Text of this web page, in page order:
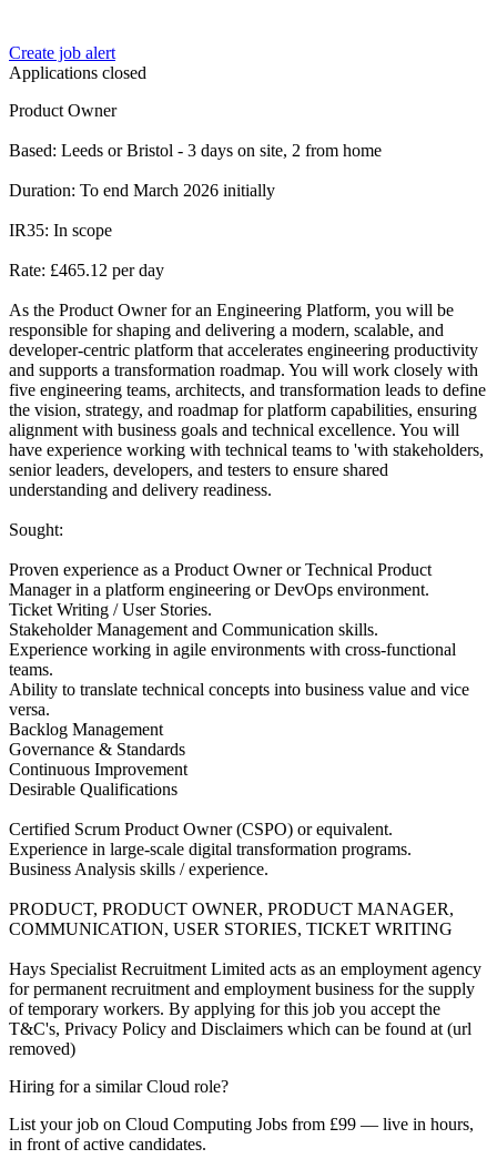
Create job alert
Applications closed
Product Owner
Based: Leeds or Bristol - 3 days on site, 2 from home
Duration: To end March 2026 initially
IR35: In scope
Rate: £465.12 per day
As the Product Owner for an Engineering Platform, you will be
responsible for shaping and delivering a modern, scalable, and
developer-centric platform that accelerates engineering productivity
and supports a transformation roadmap. You will work closely with
five engineering teams, architects, and transformation leads to define
the vision, strategy, and roadmap for platform capabilities, ensuring
alignment with business goals and technical excellence. You will
have experience working with technical teams to 'with stakeholders,
senior leaders, developers, and testers to ensure shared
understanding and delivery readiness.
Sought:
Proven experience as a Product Owner or Technical Product
Manager in a platform engineering or DevOps environment.
Ticket Writing / User Stories.
Stakeholder Management and Communication skills.
Experience working in agile environments with cross-functional
teams.
Ability to translate technical concepts into business value and vice
versa.
Backlog Management
Governance & Standards
Continuous Improvement
Desirable Qualifications
Certified Scrum Product Owner (CSPO) or equivalent.
Experience in large-scale digital transformation programs.
Business Analysis skills / experience.
PRODUCT, PRODUCT OWNER, PRODUCT MANAGER,
COMMUNICATION, USER STORIES, TICKET WRITING
Hays Specialist Recruitment Limited acts as an employment agency
for permanent recruitment and employment business for the supply
of temporary workers. By applying for this job you accept the
T&C's, Privacy Policy and Disclaimers which can be found at (url
removed)
Hiring for a similar Cloud role?
List your job on Cloud Computing Jobs from £99 — live in hours,
in front of active candidates.